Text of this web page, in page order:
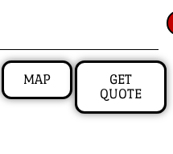
MAP
GET
QUOTE